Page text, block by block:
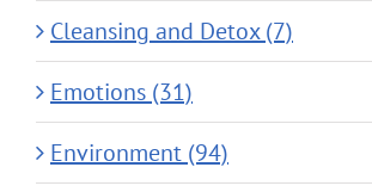
Cleansing and Detox (7)
Emotions (31)
Environment (94)